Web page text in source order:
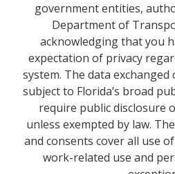
government entities,
Department of
acknowledging that you
expectation of privacy
system. The data
subject to Florida’s broad
require public disclosure
unless exempted by law.
and consents cover all use
work-related use and